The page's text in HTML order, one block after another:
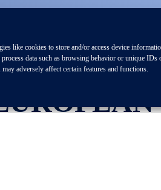
like cookies to store and/or access device
data such as browsing behavior or unique IDs
adversely affect certain features and functions.